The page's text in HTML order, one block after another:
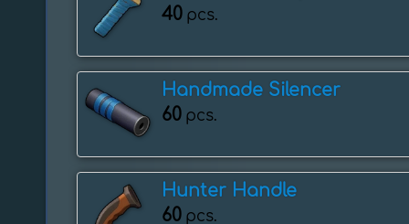
40 pcs.
Handmade Silencer
60 pcs.
Hunter Handle
60 pcs.